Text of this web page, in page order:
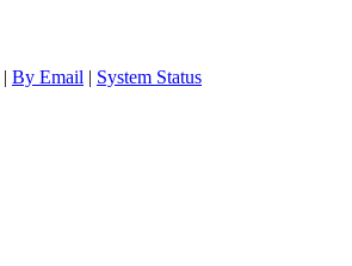
| By Email | System Status